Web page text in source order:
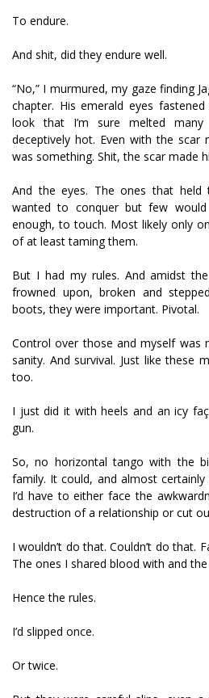
To endure.
And shit, did they endure well.
“No,” I murmured, my gaze finding
chapter. His emerald eyes
look that I’m sure melted
deceptively hot. Even with the
was something. Shit, the scar made
And the eyes. The ones that held
wanted to conquer but few
enough, to touch. Most likely only
of at least taming them.
But I had my rules. And amidst
frowned upon, broken and
boots, they were important. Pivotal.
Control over those and myself was
sanity. And survival. Just like these
too.
I just did it with heels and an icy
gun.
So, no horizontal tango with the
family. It could, and almost
I’d have to either face the
destruction of a relationship or cut
I wouldn’t do that. Couldn’t do that.
The ones I shared blood with and the
Hence the rules.
I’d slipped once.
Or twice.